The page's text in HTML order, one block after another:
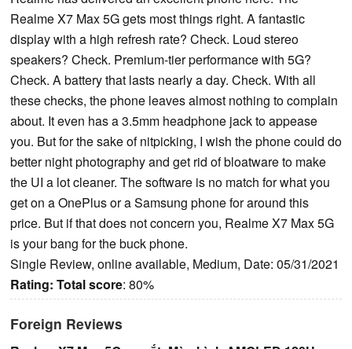
Realme X7 Max 5G gets most things right. A fantastic
display with a high refresh rate? Check. Loud stereo
speakers? Check. Premium-tier performance with 5G?
Check. A battery that lasts nearly a day. Check. With all
these checks, the phone leaves almost nothing to complain
about. It even has a 3.5mm headphone jack to appease
you. But for the sake of nitpicking, I wish the phone could do
better night photography and get rid of bloatware to make
the UI a lot cleaner. The software is no match for what you
get on a OnePlus or a Samsung phone for around this
price. But if that does not concern you, Realme X7 Max 5G
is your bang for the buck phone.
Single Review, online available, Medium, Date: 05/31/2021
Rating: Total score: 80%
Foreign Reviews